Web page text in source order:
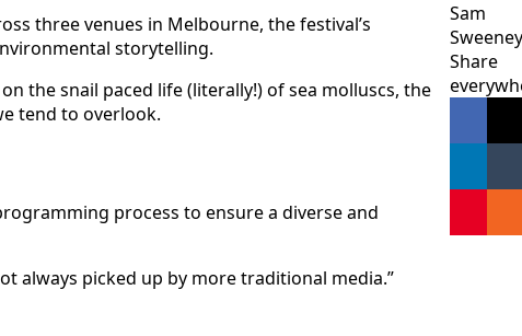
three venues in Melbourne, the festival’s
storytelling.
the snail paced life (literally!) of sea molluscs, the
tend to overlook.
process to ensure a diverse and
always picked up by more traditional media.”
Sam
Sweeney
Share